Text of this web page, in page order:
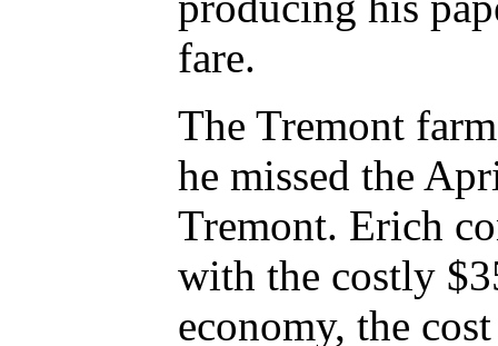
fare.
The Tremont
he missed the
Tremont. Erich
with the costly
economy, the